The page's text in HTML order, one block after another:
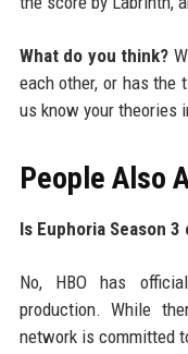
What do you think?
each other, or has the
us know your theories
People Also
Is Euphoria Season
No, HBO has
production. While
network is committed